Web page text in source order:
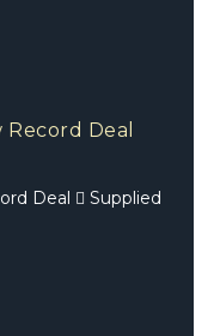
Deal
Deal  Supplied